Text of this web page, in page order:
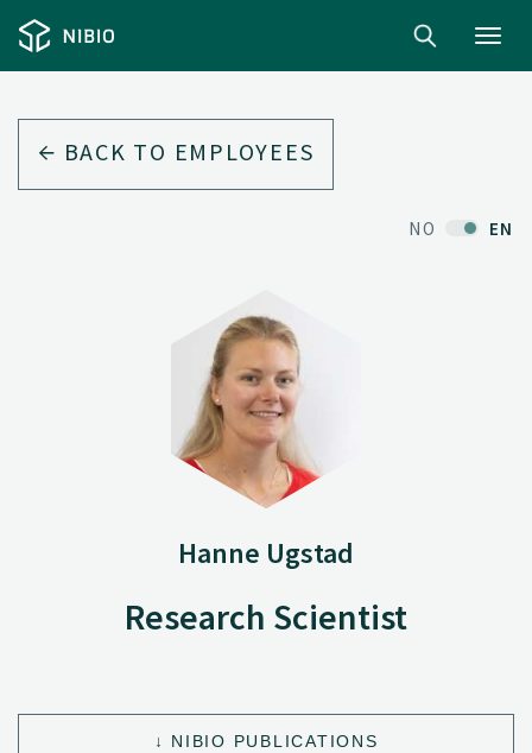
BACK TO EMPLOYEES
NO EN
Hanne Ugstad
Research Scientist
NIBIO PUBLICATIONS